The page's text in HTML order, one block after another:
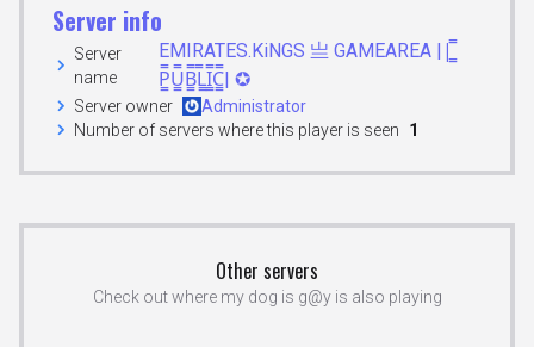
Server info
Server
name
EMIRATES.KiNGS 亗 GAMEAREA ||͇̿
P͇̿U͇̿B͇̿L͇̿I͇̿C͇̿| ✪
Server owner
Administrator
Number of servers where this player is seen
1
Other servers
Check out where my dog is g@y is also playing